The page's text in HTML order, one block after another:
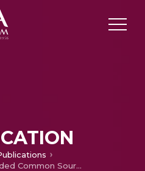
Design of Cascaded Common Source Low Noise Amplifier for S-Band using Transconductance Feedback